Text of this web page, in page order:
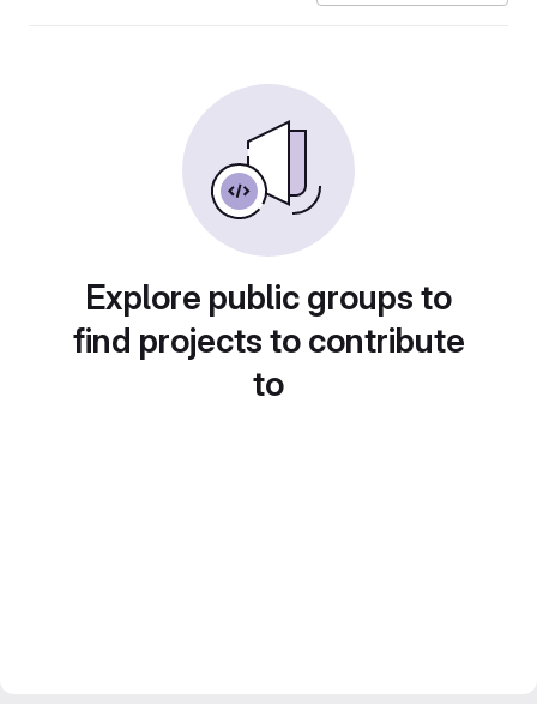
Explore public groups to
find projects to contribute
to